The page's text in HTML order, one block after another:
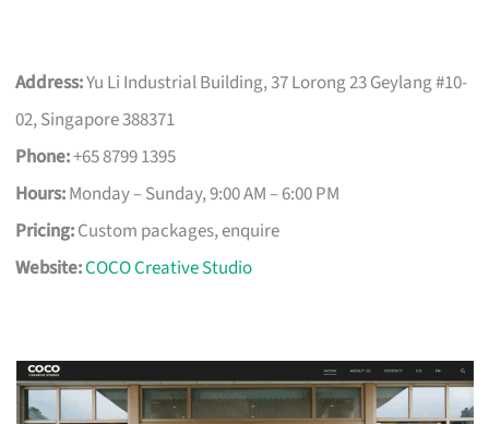
Address:Yu Li Industrial Building, 37 Lorong 23 Geylang #10-
02, Singapore 388371
Phone:+65 8799 1395
Hours:Monday – Sunday, 9:00 AM – 6:00 PM
Pricing:Custom packages, enquire
Website:COCO Creative Studio